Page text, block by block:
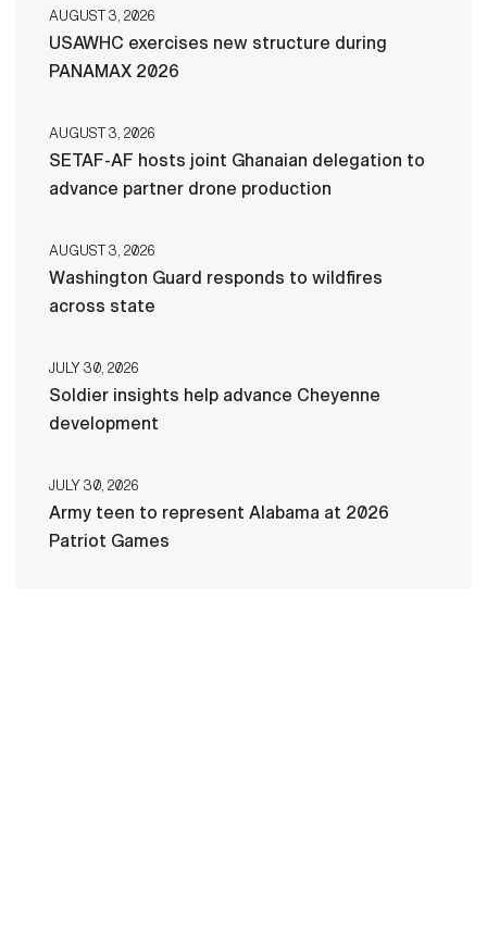
AUGUST 3, 2026
USAWHC exercises new structure during
PANAMAX 2026
AUGUST 3, 2026
SETAF-AF hosts joint Ghanaian delegation to
advance partner drone production
AUGUST 3, 2026
Washington Guard responds to wildfires
across state
JULY 30, 2026
Soldier insights help advance Cheyenne
development
JULY 30, 2026
Army teen to represent Alabama at 2026
Patriot Games